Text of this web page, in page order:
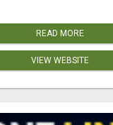
READ MORE
VIEW WEBSITE